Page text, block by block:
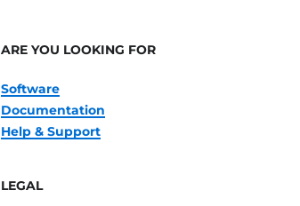
ARE YOU LOOKING FOR
Software
Documentation
Help & Support
LEGAL